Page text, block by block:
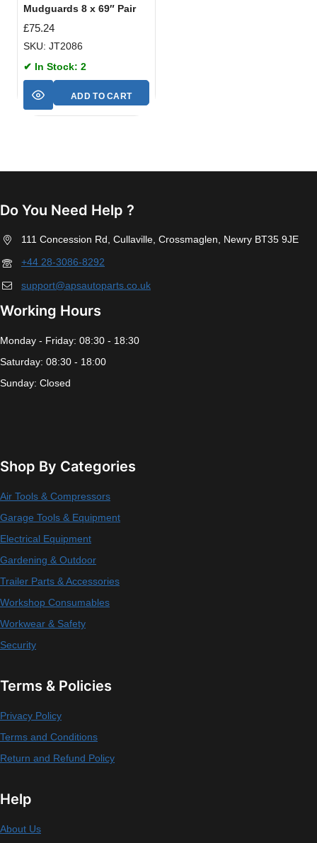
Mudguards 8 x 69″ Pair
£75.24
SKU: JT2086
✔ In Stock: 2
ADD TO CART
Do You Need Help ?
111 Concession Rd, Cullaville, Crossmaglen, Newry BT35 9JE
+44 28-3086-8292
support@apsautoparts.co.uk
Working Hours
Monday - Friday: 08:30 - 18:30
Saturday: 08:30 - 18:00
Sunday: Closed
Shop By Categories
Air Tools & Compressors
Garage Tools & Equipment
Electrical Equipment
Gardening & Outdoor
Trailer Parts & Accessories
Workshop Consumables
Workwear & Safety
Security
Terms & Policies
Privacy Policy
Terms and Conditions
Return and Refund Policy
Help
About Us